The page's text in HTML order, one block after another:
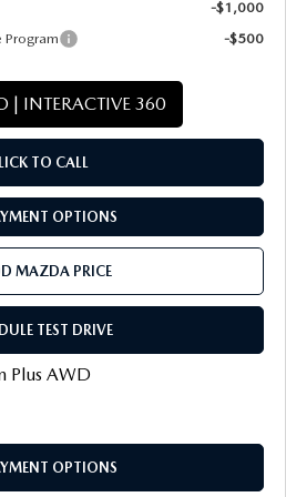
-$1,000
Program
-$500
| INTERACTIVE 360
TO CALL
OPTIONS
MAZDA PRICE
TEST DRIVE
Plus AWD
OPTIONS